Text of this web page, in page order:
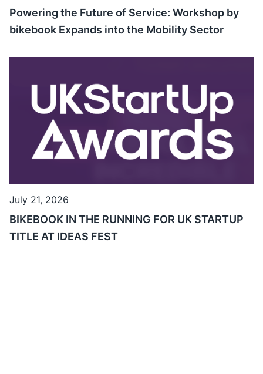
Powering the Future of Service: Workshop by
bikebook Expands into the Mobility Sector
July 21, 2026
BIKEBOOK IN THE RUNNING FOR UK STARTUP
TITLE AT IDEAS FEST